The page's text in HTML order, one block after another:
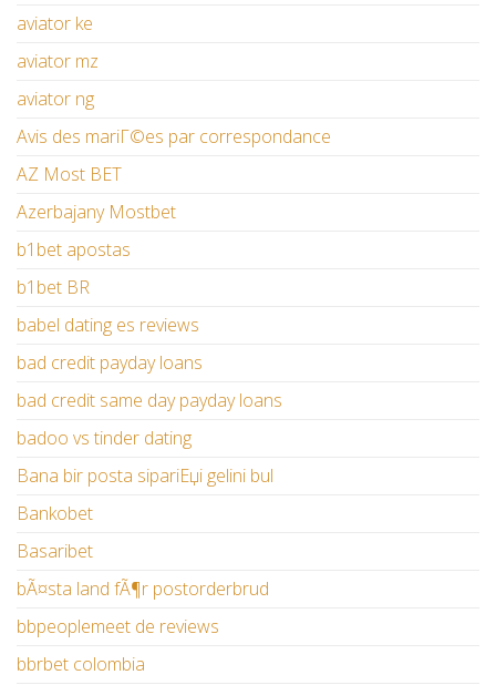
aviator ke
aviator mz
aviator ng
Avis des mariГ©es par correspondance
AZ Most BET
Azerbajany Mostbet
b1bet apostas
b1bet BR
babel dating es reviews
bad credit payday loans
bad credit same day payday loans
badoo vs tinder dating
Bana bir posta sipariЕџi gelini bul
Bankobet
Basaribet
bÃ¤sta land fÃ¶r postorderbrud
bbpeoplemeet de reviews
bbrbet colombia